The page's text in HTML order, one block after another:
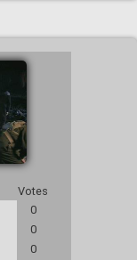
Votes
0
0
0